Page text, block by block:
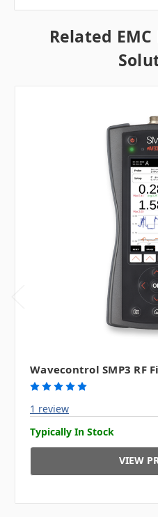
Related
Wavecontrol SMP3 RF
1 review
Typically In Stock
VIEW